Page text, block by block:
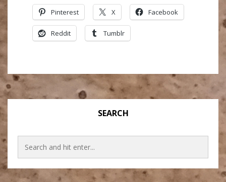
Pinterest X Facebook
Reddit Tumblr
SEARCH